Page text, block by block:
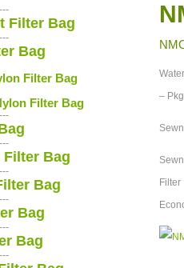
–
Filter Bag
Bag
Filter Bag
Filter Bag
Filter Bag
Bag
Bag
Bag